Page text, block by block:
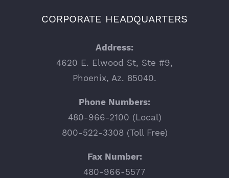
CORPORATE HEADQUARTERS
Address:
4620 E. Elwood St, Ste #9,
Phoenix, Az. 85040.
Phone Numbers:
480-966-2100 (Local)
800-522-3308 (Toll Free)
Fax Number:
480-966-5577